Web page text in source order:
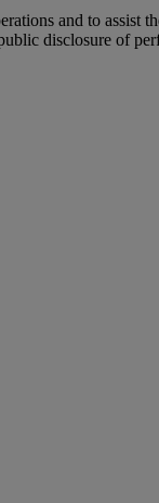
and to assist
disclosure of